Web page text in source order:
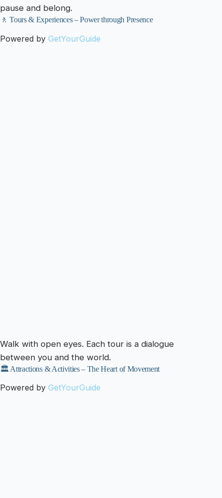
pause and belong.
🚶 Tours & Experiences – Power through Presence
Powered by GetYourGuide
Walk with open eyes. Each tour is a dialogue
between you and the world.
🏛️ Attractions & Activities – The Heart of Movement
Powered by GetYourGuide